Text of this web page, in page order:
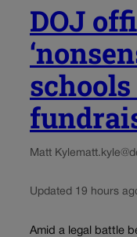
DOJ
Matt Kyle
Updated 19 hours
Amid a legal battle